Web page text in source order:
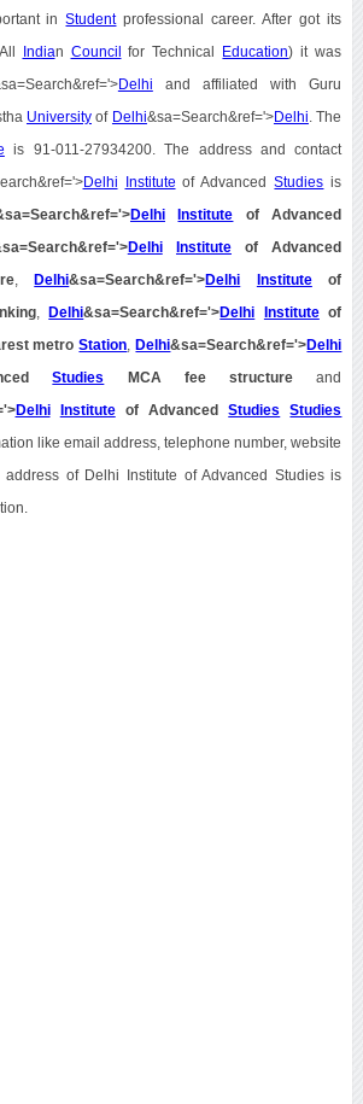
inStudentprofessional career. After got its
Indian Council for Technical Education) it was
Delhi and affiliated with Guru
Universityof Delhi&sa=Search&ref='>Delhi . The
is 91-011-27934200. The address and contact
Delhi Institute of AdvancedStudies is
Delhi Institute of Advanced
Delhi Instituteof Advanced
, Delhi&sa=Search&ref='>Delhi Instituteof
, Delhi&sa=Search&ref='>Delhi Instituteof
metroStation Delhi&sa=Search&ref='>Delhi
Studies MCA fee structure and
Delhi Instituteof AdvancedStudies Studies
like email address, telephone number, website
of Delhi Institute of Advanced Studies is